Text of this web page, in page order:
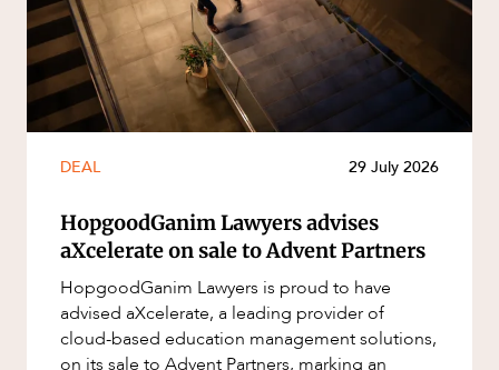
DEAL 29 July 2026
HopgoodGanim Lawyers advises
aXcelerate on sale to Advent Partners
HopgoodGanim Lawyers is proud to have
advised aXcelerate, a leading provider of
cloud-based education management solutions,
on its sale to Advent Partners, marking an